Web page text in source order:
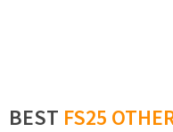
BEST FS25